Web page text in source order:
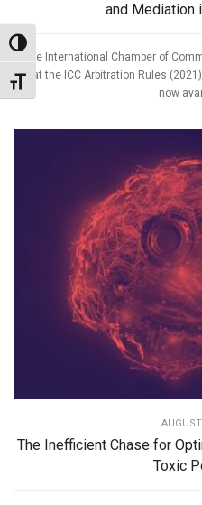
Toggle High Contrast
Toggle Font size
and Mediation
The International Chamber of
that the ICC Arbitration Rules
now
The Inefficient Chase for
Toxic